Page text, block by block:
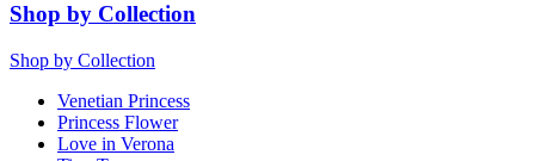
Shop by Collection
Shop by Collection
Venetian Princess
Princess Flower
Love in Verona